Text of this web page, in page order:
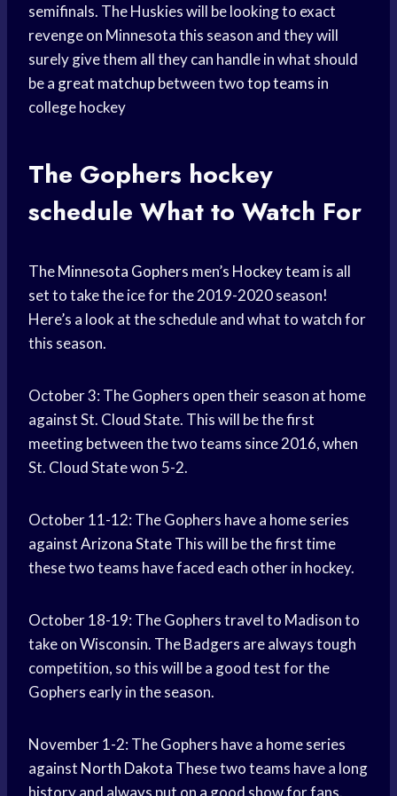
semifinals. The Huskies will be looking to exact
revenge on Minnesota this season and they will
surely give them all they can handle in what should
be a great matchupbetween twotop teams in
college hockey
The Gophers hockey
schedule What to Watch For
TheMinnesota Gophers men’s Hockey team is all
set to take the ice for the 2019-2020 season!
Here’s a look at the schedule and what to watch for
this season.
October 3: The Gophers open their season at home
against St. Cloud State. This will be the first
meeting between the two teams since 2016, when
St. Cloud State won 5-2.
October 11-12: The Gophers have a home series
againstArizona StateThis will be the first time
these two teams have faced each other in hockey.
October 18-19: The Gophers travel to Madison to
take on Wisconsin. The Badgers are always tough
competition, so this will be a good test for the
Gophers early in the season.
November 1-2: The Gophers have a home series
against North Dakota These two teams have a long
history and always put on a good show for fans.